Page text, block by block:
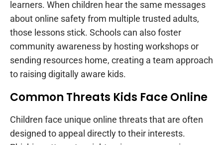
learners. When children hear the same messages
about online safety from multiple trusted adults,
those lessons stick. Schools can also foster
community awareness by hosting workshops or
sending resources home, creating a team approach
to raising digitally aware kids.
Common Threats Kids Face Online
Children face unique online threats that are often
designed to appeal directly to their interests.